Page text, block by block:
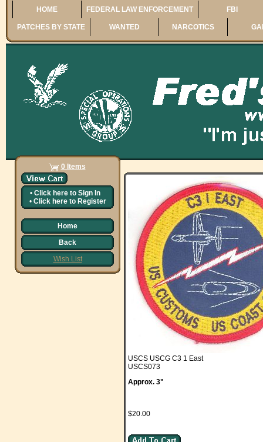
HOME FEDERAL LAW ENFORCEMENT FBI
PATCHES BY STATE WANTED NARCOTICS
0 Items
• Click here to Sign In
• Click here to Register
Home
Back
Wish List
USCS USCG C3 1 East
USCS073
Approx. 3"
$20.00